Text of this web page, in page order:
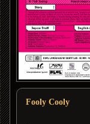
Fooly Cooly